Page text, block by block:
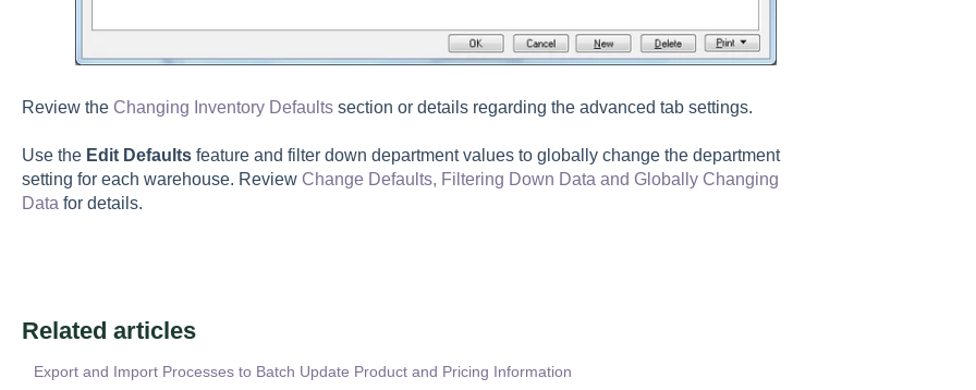
Review the Changing Inventory Defaultssection or details regarding the advanced tab settings.
Use the Edit Defaultsfeature and filter down department values to globally change the department
setting for each warehouse. Review Change Defaults, Filtering Down Data and Globally Changing
Datafor details.
Related articles
Export and Import Processes to Batch Update Product and Pricing Information